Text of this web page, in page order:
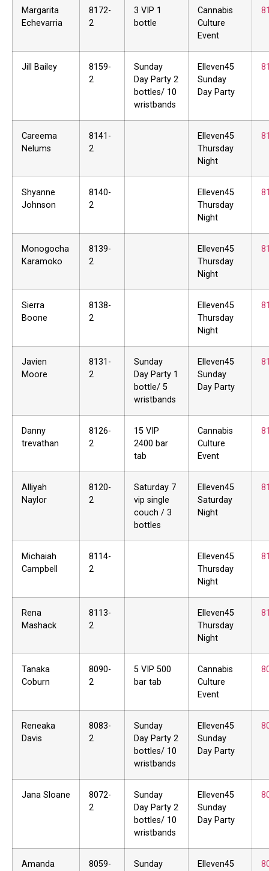
Margarita
Echevarria
8172-
2
3 VIP 1
bottle
Cannabis
Culture
Event
Jill Bailey
8159-
2
Sunday
Day Party 2
bottles/ 10
wristbands
Elleven45
Sunday
Day Party
Careema
Nelums
8141-
2
Elleven45
Thursday
Night
Shyanne
Johnson
8140-
2
Elleven45
Thursday
Night
Monogocha
Karamoko
8139-
2
Elleven45
Thursday
Night
Sierra
Boone
8138-
2
Elleven45
Thursday
Night
Javien
Moore
8131-
2
Sunday
Day Party 1
bottle/ 5
wristbands
Elleven45
Sunday
Day Party
Danny
trevathan
8126-
2
15 VIP
2400 bar
tab
Cannabis
Culture
Event
Alliyah
Naylor
8120-
2
Saturday 7
vip single
couch / 3
bottles
Elleven45
Saturday
Night
Michaiah
Campbell
8114-
2
Elleven45
Thursday
Night
Rena
Mashack
8113-
2
Elleven45
Thursday
Night
Tanaka
Coburn
8090-
2
5 VIP 500
bar tab
Cannabis
Culture
Event
Reneaka
Davis
8083-
2
Sunday
Day Party 2
bottles/ 10
wristbands
Elleven45
Sunday
Day Party
Jana Sloane
8072-
2
Sunday
Day Party 2
bottles/ 10
wristbands
Elleven45
Sunday
Day Party
Amanda
8059-
Sunday
Elleven45